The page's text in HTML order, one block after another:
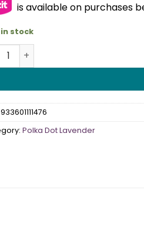
is available on purchases
in stock
Dot Lavender Luncheon
933601111476
Polka Dot Lavender